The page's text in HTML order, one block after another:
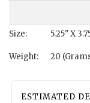
Size: 5.25" X
Weight: 20
ESTIMATED